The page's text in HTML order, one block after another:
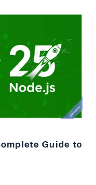
Guide to